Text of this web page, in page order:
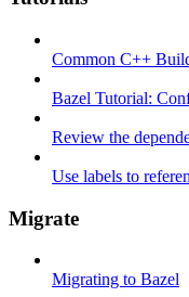
Common C++
Bazel Tutorial:
Review the
Use labels to
Migrate
Migrating to Bazel